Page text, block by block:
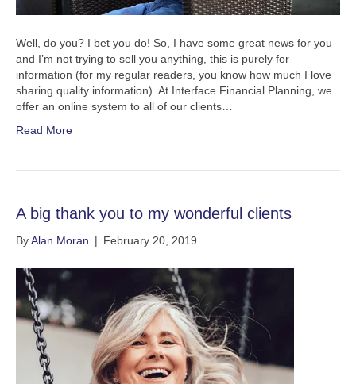
Well, do you? I bet you do! So, I have some great news for you
and I’m not trying to sell you anything, this is purely for
information (for my regular readers, you know how much I love
sharing quality information). At Interface Financial Planning, we
offer an online system to all of our clients…
Read More
A big thank you to my wonderful clients
ByAlan Moran | February 20, 2019